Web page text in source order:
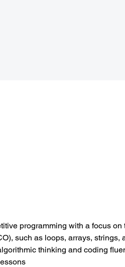
programming with a focus on
such as loops, arrays, strings,
thinking and coding